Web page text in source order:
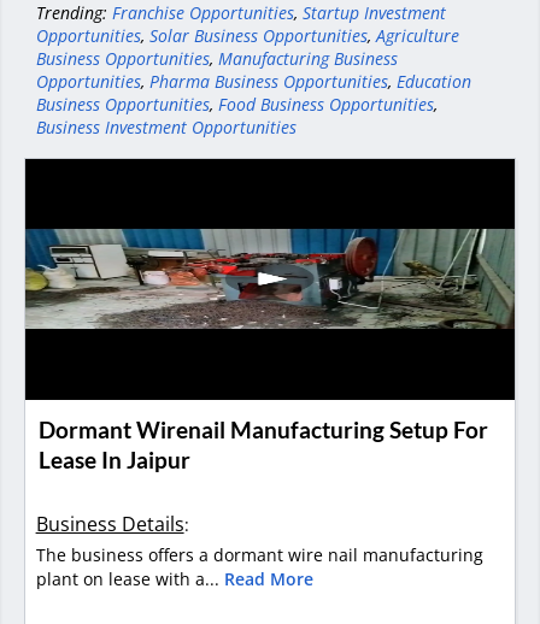
Trending: Franchise Opportunities, Startup Investment
Opportunities, Solar Business Opportunities,Agriculture
Business Opportunities, Manufacturing Business
Opportunities, Pharma Business Opportunities, Education
Business Opportunities, Food Business Opportunities,
Business Investment Opportunities
Dormant Wirenail Manufacturing Setup For
Lease In Jaipur
Business Details:
The business offers a dormant wire nail manufacturing
plant on lease with a... Read More